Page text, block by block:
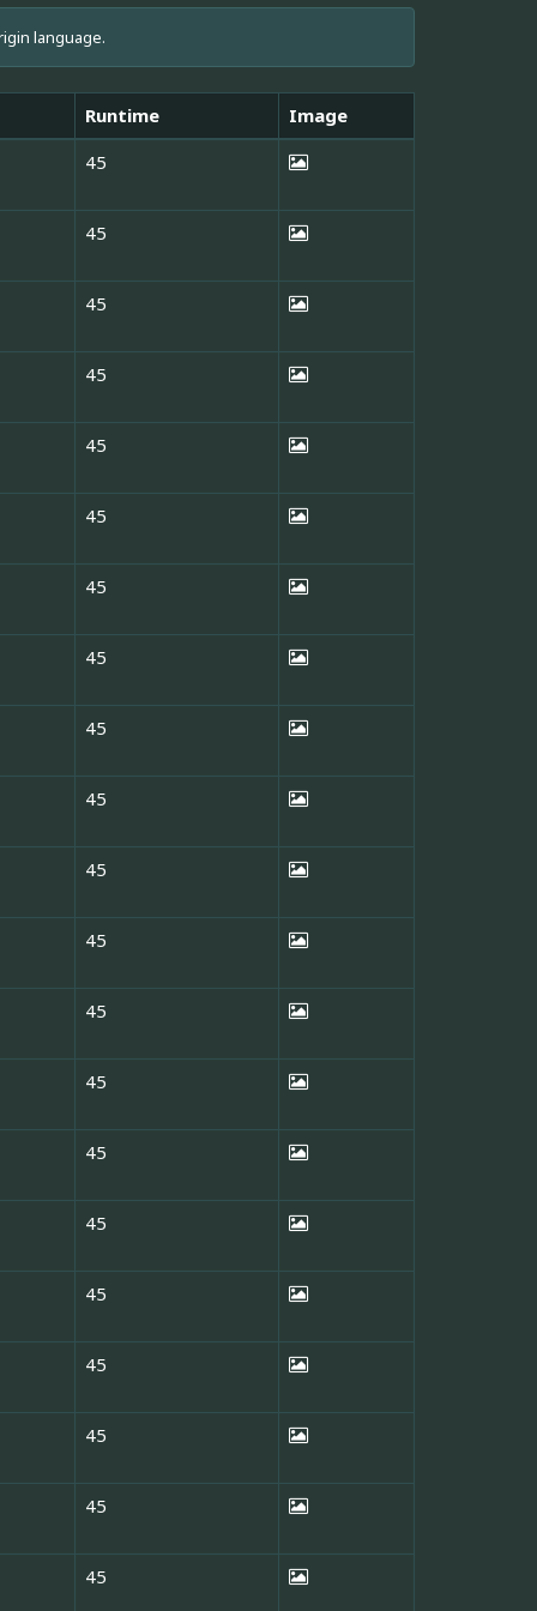
language.
Runtime
Image
45
45
45
45
45
45
45
45
45
45
45
45
45
45
45
45
45
45
45
45
45